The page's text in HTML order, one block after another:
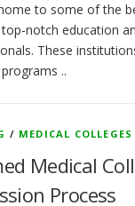
to some of the
notch education
These
..
/ MEDICAL COLLEGES
Medical
Process